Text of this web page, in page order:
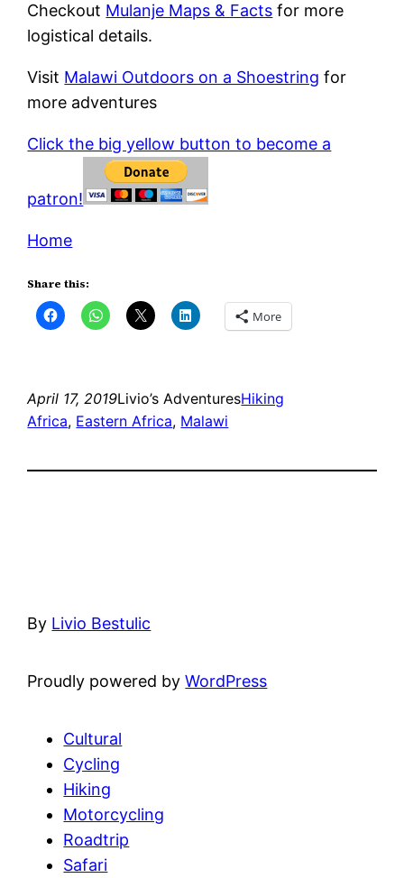
Checkout Mulanje Maps & Facts for more
logistical details.
Visit Malawi Outdoors on a Shoestring for
more adventures
Click the big yellow button to become a
patron!
Home
Share this:
More
April 17, 2019Livio’s AdventuresHiking
Africa, Eastern Africa, Malawi
By Livio Bestulic
Proudly powered byWordPress
Cultural
Cycling
Hiking
Motorcycling
Roadtrip
Safari